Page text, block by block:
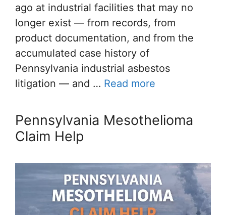
ago at industrial facilities that may no
longer exist — from records, from
product documentation, and from the
accumulated case history of
Pennsylvania industrial asbestos
litigation — and … Read more
Pennsylvania Mesothelioma
Claim Help